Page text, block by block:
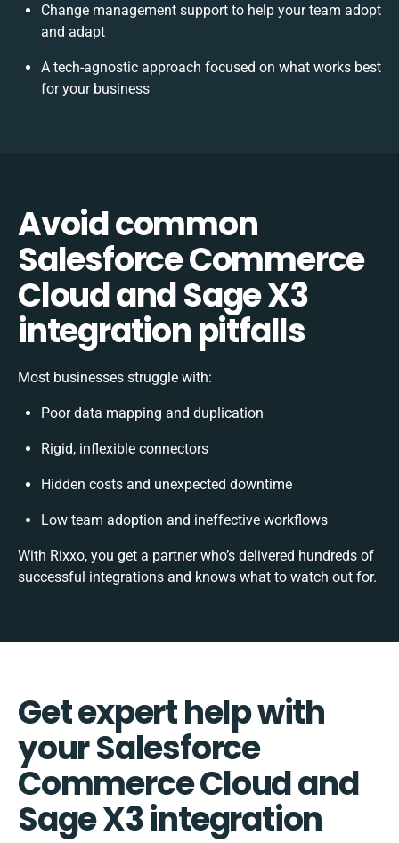
Change management support to help your team adopt
and adapt
A tech-agnostic approach focused on what works best
for your business
Avoid common
Salesforce Commerce
Cloud and Sage X3
integration pitfalls
Most businesses struggle with:
Poor data mapping and duplication
Rigid, inflexible connectors
Hidden costs and unexpected downtime
Low team adoption and ineffective workflows
With Rixxo, you get a partner who’s delivered hundreds of
successful integrations and knows what to watch out for.
Get expert help with
your Salesforce
Commerce Cloud and
Sage X3 integration